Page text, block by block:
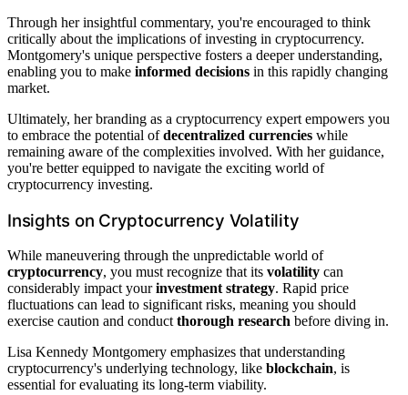
Through her insightful commentary, you're encouraged to think
critically about the implications of investing in cryptocurrency.
Montgomery's unique perspective fosters a deeper understanding,
enabling you to make informed decisions in this rapidly changing
market.
Ultimately, her branding as a cryptocurrency expert empowers you
to embrace the potential ofdecentralized currencies while
remaining aware of the complexities involved. With her guidance,
you're better equipped to navigate the exciting world of
cryptocurrency investing.
Insights on Cryptocurrency Volatility
While maneuvering through the unpredictable world of
cryptocurrency, you must recognize that its volatility can
considerably impact yourinvestment strategy. Rapid price
fluctuations can lead to significant risks, meaning you should
exercise caution and conduct thorough research before diving in.
Lisa Kennedy Montgomery emphasizes that understanding
cryptocurrency's underlying technology, like blockchain, is
essential for evaluating its long-term viability.